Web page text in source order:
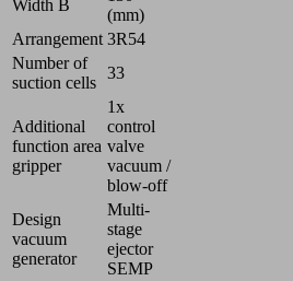
Width B
(mm)
Arrangement 3R54
Number of
suction cells
33
Additional
function area
gripper
1x
control
valve
vacuum /
blow-off
Design
vacuum
generator
Multi-
stage
ejector
SEMP